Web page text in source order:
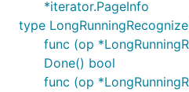
*iterator.PageInfo
type
func (op
Done() bool
func (op